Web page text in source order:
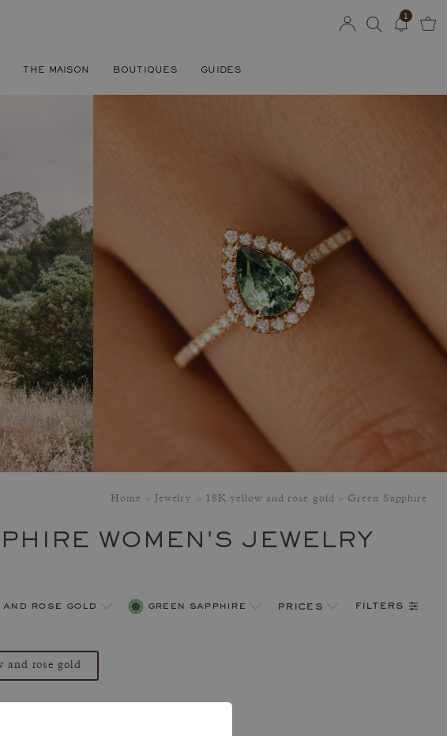
THE MAISON BOUTIQUES GUIDES
1
Home Jewelry 18K yellow and rose gold Green Sapphire
WOMEN'S JEWELRY
and rose gold green sapphire prices filters
and rose gold